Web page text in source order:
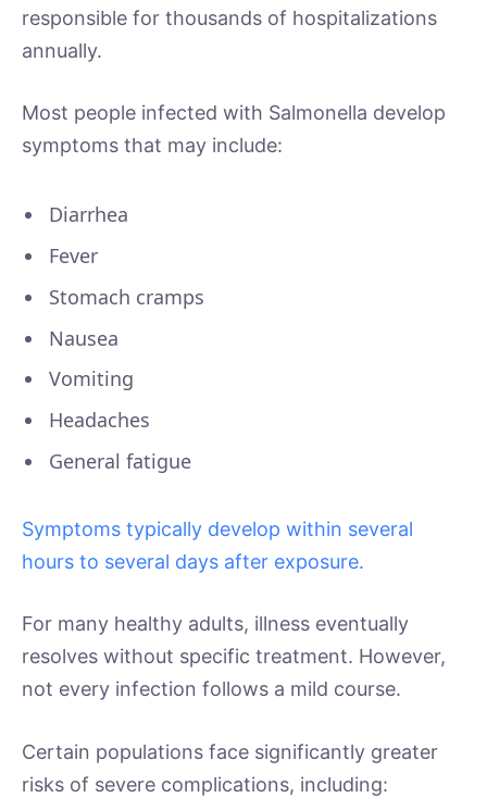
responsible for thousands of hospitalizations
annually.
Most people infected with Salmonella develop
symptoms that may include:
Diarrhea
Fever
Stomach cramps
Nausea
Vomiting
Headaches
General fatigue
Symptoms typically develop within several
hours to several days after exposure.
For many healthy adults, illness eventually
resolves without specific treatment. However,
not every infection follows a mild course.
Certain populations face significantly greater
risks of severe complications, including: